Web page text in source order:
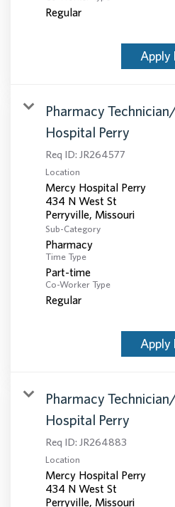
Regular
Apply
Pharmacy
Hospital Perry
Req ID: JR264577
Location
Mercy Hospital Perry
434 N West St
Sub-Category
Pharmacy
Time Type
Part-time
Co-Worker Type
Regular
Apply
Pharmacy
Hospital Perry
Req ID: JR264883
Location
Mercy Hospital Perry
434 N West St